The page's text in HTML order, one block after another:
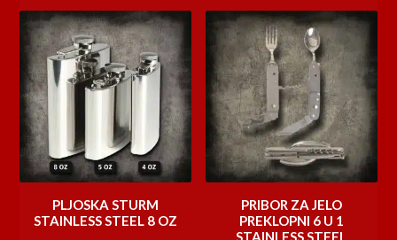
PLJOSKA STURM
STAINLESS STEEL 8 OZ
PRIBOR ZA JELO
PREKLOPNI 6 U 1